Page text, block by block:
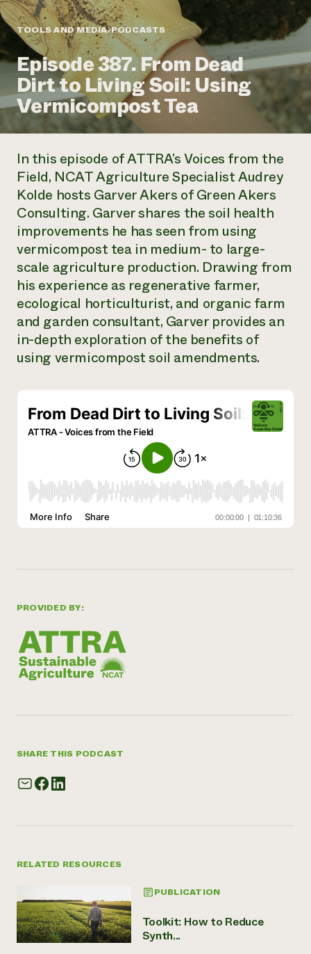
Annual Reports and Financials
Impact Stories
2024 Impact
Report
READ REPORT
Latinos in Agriculture
Local Food Systems
Urban Agriculture
Women in Agriculture
Electronics Recycling Annual Event
NorthWestern Energy Rebate Program
Commercial Energy Services
Residential Energy Services
LIHEAP
AgriSolar Clearinghouse
Blog
Podcasts
Publications
Short Courses
Videos
Funding Opportunities
News
Internship Hub
Find an Internship
Recruit an Intern
help?
Call the
hotline
346-
Corporate Partnerships
Donate
Planned Giving
Newsletter
Media Inquiries
Everyone
contributes to
community
resilience
DONATE NOW
TOOLS AND MEDIA PODCASTS
Episode 387. From Dead
Dirt to Living Soil: Using
Vermicompost Tea
PROVIDED BY:
SHARE THIS PODCAST
RELATED RESOURCES
PUBLICATION
Toolkit: How to Reduce
Synth...
In this episode of ATTRA’s Voices from the
Field, NCAT Agriculture Specialist Audrey
Kolde hosts Garver Akers of Green Akers
Consulting. Garver shares the soil health
improvements he has seen from using
vermicompost tea in medium- to large-
scale agriculture production. Drawing from
his experience as regenerative farmer,
ecological horticulturist, and organic farm
and garden consultant, Garver provides an
in-depth exploration of the benefits of
using vermicompost soil amendments.